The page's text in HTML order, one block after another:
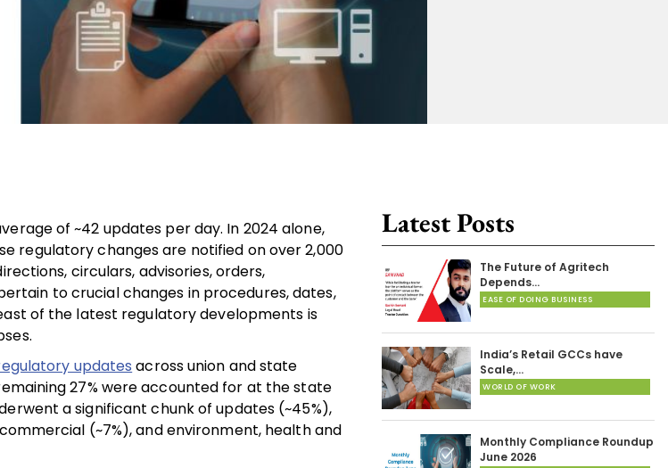
of ~42 updates per day. In 2024 alone,
regulatory changes are notified on over 2,000
circulars, advisories, orders,
to crucial changes in procedures, dates,
of the latest regulatory developments is
updates across union and state
27% were accounted for at the state
a significant chunk of updates (~45%),
(~7%), and environment, health and
Latest Posts
The Future of Agritech
Depends…
EASE OF DOING BUSINESS
India’s Retail GCCs have
Scale,…
WORLD OF WORK
Monthly Compliance Roundup
June 2026